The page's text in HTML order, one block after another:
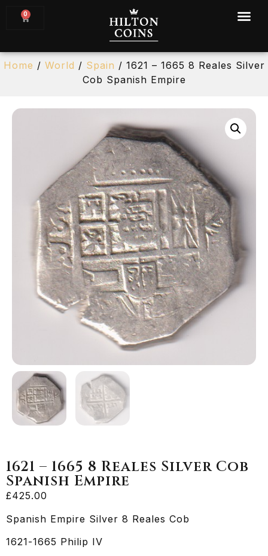
0
Home / World / Spain / 1621 – 1665 8 Reales Silver
Cob Spanish Empire
1621 – 1665 8 Reales Silver Cob
Spanish Empire
£425.00
Spanish Empire Silver 8 Reales Cob
1621-1665 Philip IV